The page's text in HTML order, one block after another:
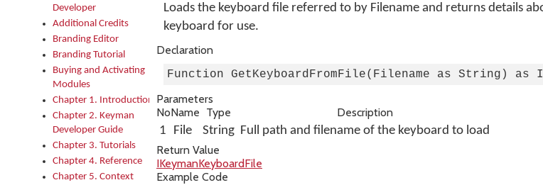
Developer
Additional Credits
Branding Editor
Branding Tutorial
Buying and Activating
Modules
Chapter 1. Introduction
Chapter 2. Keyman
Developer Guide
Chapter 3. Tutorials
Chapter 4. Reference
Chapter 5. Context
Loads the keyboard file referred to by Filename and returns details
keyboard for use.
Declaration
Function GetKeyboardFromFile(Filename as String) as
Parameters
NoName Type
Description
1
File String Full path and filename of the keyboard to load
Return Value
IKeymanKeyboardFile
Example Code